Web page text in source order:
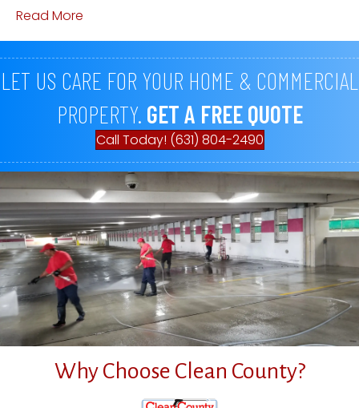
Read More
LET US CARE FOR YOUR HOME & COMMERCIAL
PROPERTY. GET A FREE QUOTE
Call Today! (631) 804-2490
Why Choose Clean County?